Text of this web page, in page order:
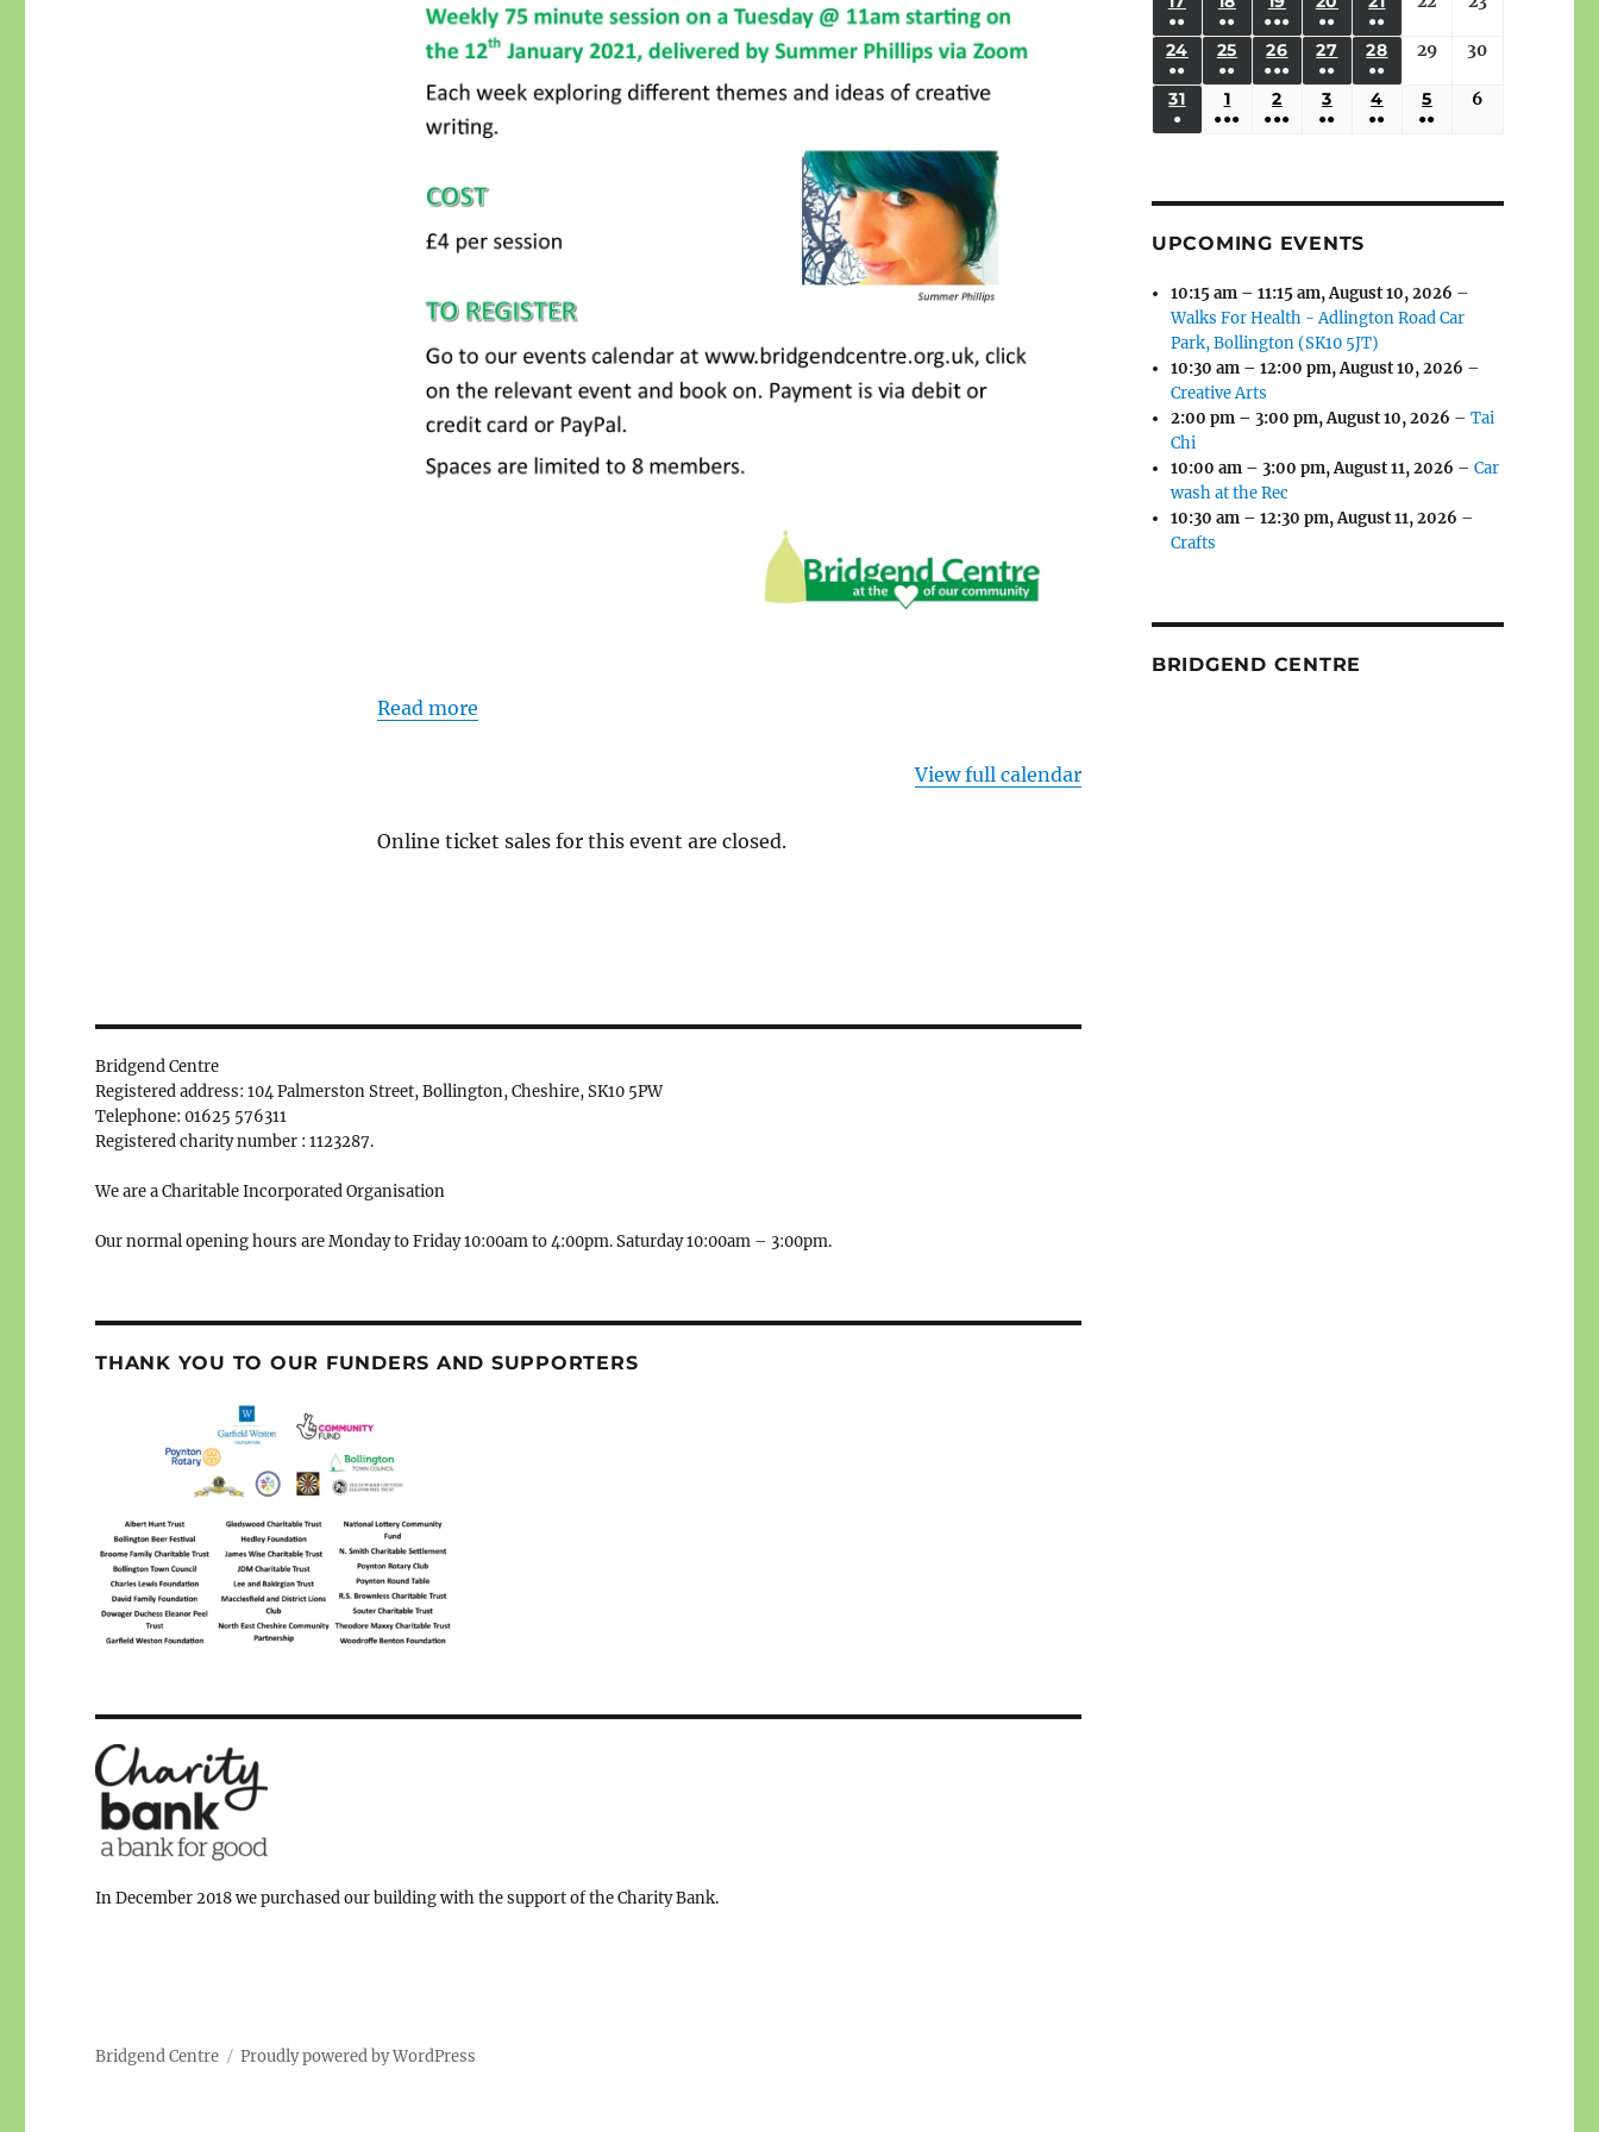
Read more
View full calendar
Online ticket sales for this event are closed.
Bridgend Centre
Registered address: 104 Palmerston Street, Bollington, Cheshire, SK10 5PW
Telephone: 01625 576311
Registered charity number : 1123287.
We are a Charitable Incorporated Organisation
Our normal opening hours are Monday to Friday 10:00am to 4:00pm. Saturday 10:00am – 3:00pm.
THANK YOU TO OUR FUNDERS AND SUPPORTERS
In December 2018 we purchased our building with the support of the Charity Bank.
2026
EVENTS)
2026
EVENTS)
2026
EVENTS)
2026
EVENTS)
2026
EVENTS)
2026 2026
2026
●●
(3
EVENTS)
2026
●●
(3
EVENTS)
19,
2026
●●●
(6
EVENTS)
2026
●●
(2
EVENTS)
2026
●●
(2
EVENTS)
2026 2026
24 AUGUST
2026
●●
(3
EVENTS)
25 AUGUST
2026
●●
(3
EVENTS)
26 AUGUST
26,
2026
●●●
(5
EVENTS)
27 AUGUST
2026
●●
(2
EVENTS)
28 AUGUST
2026
●●
(2
EVENTS)
29August
2026
30
31 AUGUST
●
1 SEPTEMBER
1,
●●●
2 SEPTEMBER
2,
●●●
3 SEPTEMBER
3,
●●
4 SEPTEMBER
4,
●●
5 SEPTEMBER
5,
●●
6
UPCOMING EVENTS
10:15 am – 11:15 am,August 10, 2026 –
Walks For Health - Adlington Road Car
Park, Bollington (SK10 5JT)
10:30 am – 12:00 pm,August 10, 2026 –
Creative Arts
2:00 pm – 3:00 pm,August 10, 2026 –Tai
Chi
10:00 am – 3:00 pm,August 11, 2026 –Car
wash at the Rec
10:30 am – 12:30 pm,August 11, 2026 –
Crafts
BRIDGEND CENTRE
Bridgend Centre Proudly powered by WordPress